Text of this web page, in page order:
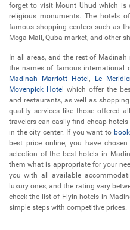
forget to visit Mount Uhud which
religious monuments. The hotels
famous shopping centers such as
Mega Mall, Quba market, and other
In all areas, and the rest of
the names of famous international
Madinah Marriott Hotel, Le
Movenpick Hotel which offer the
and restaurants, as well as
quality services like those offered
travelers can easily find cheap
in the city center. If you want to
best price online, you have
selection of the best hotels in
them what is appropriate for your
you with all available
luxury ones, and the rating vary
check the list of Flyin hotels in
simple steps with competitive prices.